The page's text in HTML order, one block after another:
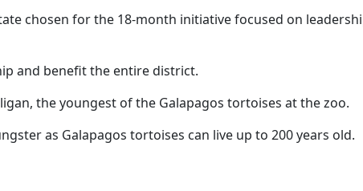
chosen for the 18-month initiative focused on
and benefit the entire district.
the youngest of the Galapagos tortoises at the zoo.
as Galapagos tortoises can live up to 200 years old.